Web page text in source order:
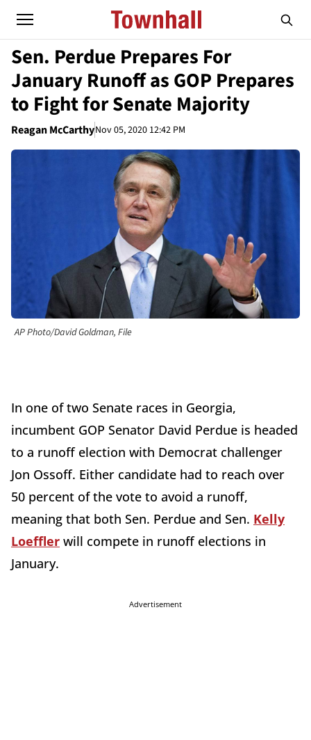
Sen. Perdue Prepares For
January Runoff as GOP Prepares
to Fight for Senate Majority
Reagan McCarthyNov 05, 2020 12:42 PM
AP Photo/David Goldman, File
In one of two Senate races in Georgia,
incumbent GOP Senator David Perdue is headed
to a runoff election with Democrat challenger
Jon Ossoff. Either candidate had to reach over
50 percent of the vote to avoid a runoff,
meaning that both Sen. Perdue and Sen. Kelly
Loeffler will compete in runoff elections in
January.
Advertisement